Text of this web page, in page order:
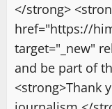
</strong>
href="https://
target="_new"
and be part of
<strong>Thank